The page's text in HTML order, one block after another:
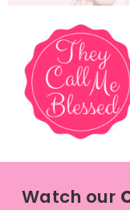
Watch our